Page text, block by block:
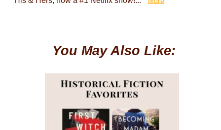
You May Also Like: